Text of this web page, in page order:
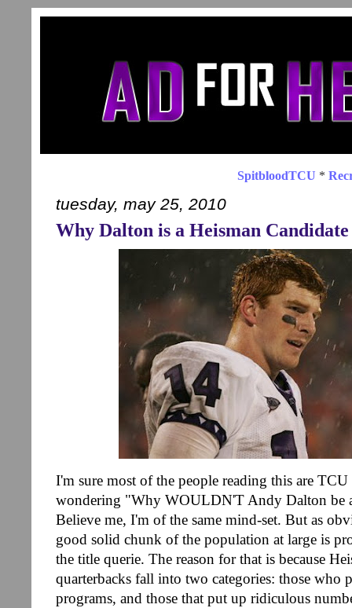
SpitbloodTCU *
tuesday, may 25, 2010
Why Dalton is a Heisman Candidate
I'm sure most of the people reading this are TCU
wondering "Why WOULDN'T Andy Dalton be
Believe me, I'm of the same mind-set. But as
good solid chunk of the population at large is
the title querie. The reason for that is because
quarterbacks fall into two categories: those who
programs, and those that put up ridiculous